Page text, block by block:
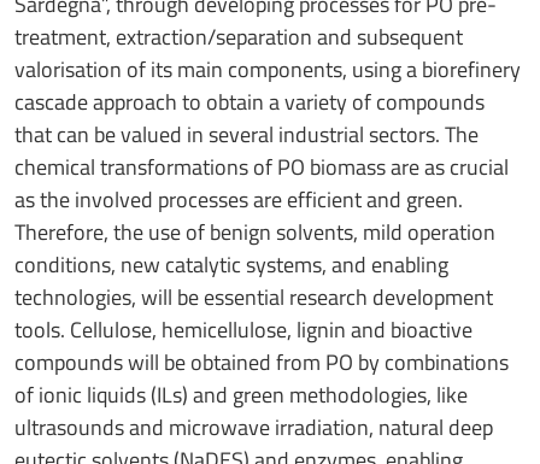
treatment, extraction/separation and subsequent
valorisation of its main components, using a biorefinery
cascade approach to obtain a variety of compounds
that can be valued in several industrial sectors. The
chemical transformations of PO biomass are as crucial
as the involved processes are efficient and green.
Therefore, the use of benign solvents, mild operation
conditions, new catalytic systems, and enabling
technologies, will be essential research development
tools. Cellulose, hemicellulose, lignin and bioactive
compounds will be obtained from PO by combinations
of ionic liquids (ILs) and green methodologies, like
ultrasounds and microwave irradiation, natural deep